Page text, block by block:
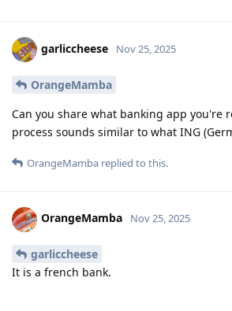
garliccheese Nov 25, 2025
OrangeMamba
Can you share what banking app you're
process sounds similar to what ING
OrangeMamba replied to this.
OrangeMamba Nov 25, 2025
garliccheese
It is a french bank.